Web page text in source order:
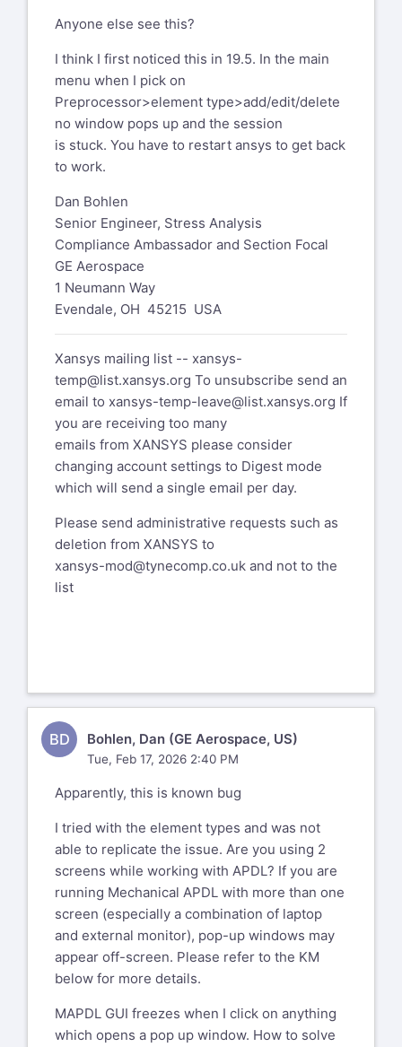
is stuck. You have to restart ansys to get
back to work.
Dan Bohlen
Senior Engineer, Stress Analysis
Compliance Ambassador and Section
1 Neumann Way
Evendale, OH 45215 USA
Xansys mailing list --
temp@list.xansys.org
send an
email toxansys-temp-
leave@list.xansys.orgIf you are
receiving too many
emails from XANSYS please consider
changing account settings to Digest
mode
which will send a single email per day.
Please send administrative requests
such as deletion from XANSYS to
xansys-mod@tynecomp.co.uk
the list
If you are receiving too many emails
account settings to Digest mode which
will send a single email per day.
Please send administrative requests
such as deletion from XANSYS to
xansys-mod@tynecomp.co.uk and not to
the list
Anyone else see this?
I think I first noticed this in 19.5. In the main
menu when I pick on
Preprocessor>element type>add/edit/delete
no window pops up and the session
is stuck. You have to restart ansys to get back
to work.
Dan Bohlen
Senior Engineer, Stress Analysis
Compliance Ambassador and Section Focal
GE Aerospace
1 Neumann Way
Evendale, OH 45215 USA
Xansys mailing list -- xansys-
temp@list.xansys.org To unsubscribe send an
email to xansys-temp-leave@list.xansys.org If
you are receiving too many
emails from XANSYS please consider
changing account settings to Digest mode
which will send a single email per day.
Please send administrative requests such as
deletion from XANSYS to
xansys-mod@tynecomp.co.uk and not to the
list
BD Bohlen, Dan (GE Aerospace, US)
Tue, Feb 17, 2026 2:40 PM
Apparently, this is known bug
I tried with the element types and was not
able to replicate the issue. Are you using 2
screens while working with APDL? If you are
running Mechanical APDL with more than one
screen (especially a combination of laptop
and external monitor), pop-up windows may
appear off-screen. Please refer to the KM
below for more details.
MAPDL GUI freezes when I click on anything
which opens a pop up window. How to solve